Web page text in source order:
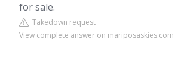
for sale.
Takedown request
View complete answer on mariposaskies.com